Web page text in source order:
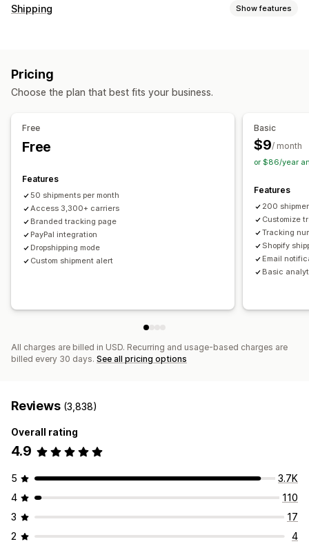
Tracking
Order export
Email
Custom notifications
Shipping Show features
Multi-language
Pricing
Choose the plan that best fits your business.
Free
Free
Features
50 shipments per month
Access 3,300+ carriers
Branded tracking page
PayPal integration
Dropshipping mode
Custom shipment alert
Basic
$9/ month
or $86/year
Features
200
Customize
Tracking
Shopify
Email
Basic
All charges are billed in USD. Recurring and usage-based charges are
billed every 30 days. See all pricing options
Reviews (3,838)
Overall rating
4.9
5
3.7K
4
110
3
17
2
4